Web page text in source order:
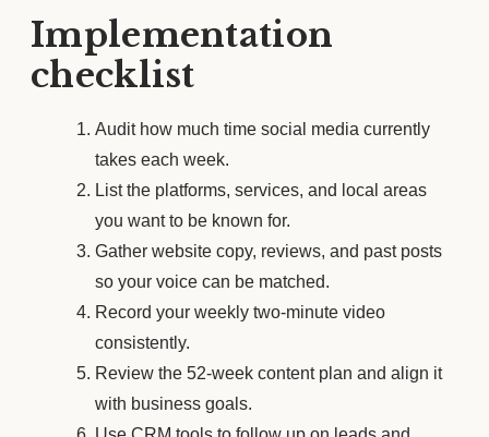
Implementation
checklist
Audit how much time social media currently
takes each week.
List the platforms, services, and local areas
you want to be known for.
Gather website copy, reviews, and past posts
so your voice can be matched.
Record your weekly two-minute video
consistently.
Review the 52-week content plan and align it
with business goals.